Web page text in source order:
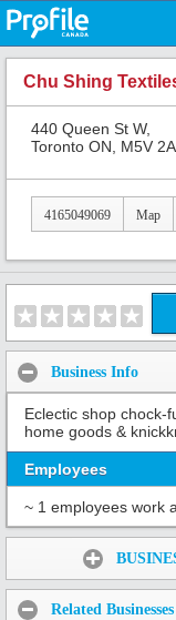
Chu Shing
440 Queen St W,
Toronto ON, M5V
4165049069 Map
Business Info
Eclectic shop chock-
home goods &
Employees
~ 1 employees work
Related